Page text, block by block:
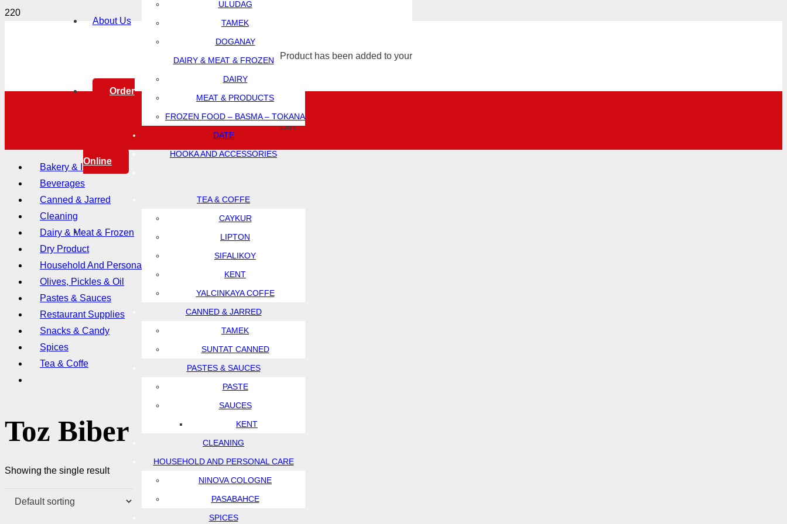
About Us
Order
Online
Producthas been added to
your cart.
ULUDAG
TAMEK
DOGANAY
DAIRY & MEAT & FROZEN
DAIRY
MEAT & PRODUCTS
FROZEN FOOD – BASMA – TOKANA
DATE
HOOKA AND ACCESSORIES
TEA & COFFE
CAYKUR
LIPTON
SIFALIKOY
KENT
YALCINKAYA COFFE
CANNED & JARRED
TAMEK
SUNTAT CANNED
PASTES & SAUCES
PASTE
SAUCES
KENT
CLEANING
HOUSEHOLD AND PERSONAL CARE
NINOVA COLOGNE
PASABAHCE
SPICES
Bakery & Ingredients
Beverages
Canned & Jarred
Cleaning
Dairy & Meat & Frozen
Dry Product
Household And Personal Care
Olives, Pickles & Oil
Pastes & Sauces
Restaurant Supplies
Snacks & Candy
Spices
Tea & Coffe
Toz Biber
Showing the single result